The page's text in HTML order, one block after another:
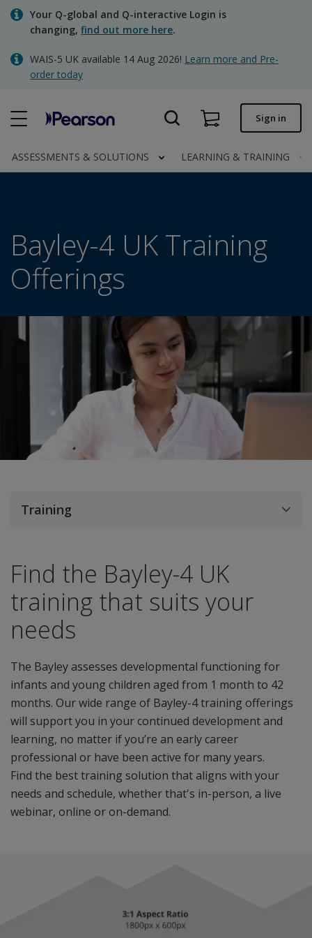
Skip
content
Your Q-global and Q-interactive Login is
changing, find out more here.
WAIS-5 UK available 14 Aug 2026! Learn more and Pre-
order today
Quick order
Invoices
Contact us
Sign in
ASSESSMENTS & SOLUTIONS LEARNING & TRAINING
Bayley-4 UK Training
Offerings
Find the Bayley-4 UK
training that suits your
needs
The Bayley assesses developmental functioning for
infants and young children aged from 1 month to 42
months. Our wide range of Bayley-4 training offerings
will support you in your continued development and
learning, no matter if you’re an early career
professional or have been active for many years.
Find the best training solution that aligns with your
needs and schedule, whether that's in-person, a live
webinar, online or on-demand.
Training